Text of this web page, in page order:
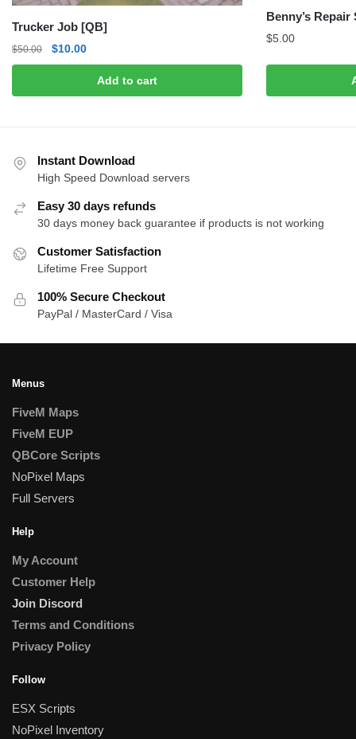
Trucker Job [QB]
$50.00
Original
price
$50.00.
$10.00Current
price
$10.00.
Add to cart
Benny’s
$5.00
Instant Download
High Speed Download servers
Easy 30 days refunds
30 days money back guarantee if products is not working
Customer Satisfaction
Lifetime Free Support
100% Secure Checkout
PayPal / MasterCard / Visa
Menus
FiveM Maps
FiveM EUP
QBCore Scripts
NoPixel Maps
Full Servers
Help
My Account
Customer Help
Join Discord
Terms and Conditions
Privacy Policy
Follow
ESX Scripts
NoPixel Inventory